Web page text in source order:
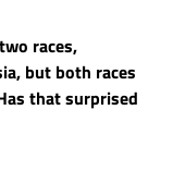
races,
but both races
that surprised